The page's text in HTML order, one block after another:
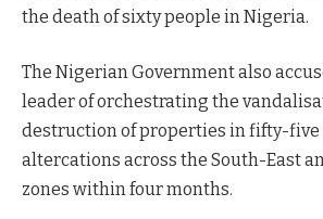
the death of sixty people in Nigeria.
The Nigerian Government also
leader of orchestrating the
destruction of properties in fifty-
altercations across the South-East
zones within four months.